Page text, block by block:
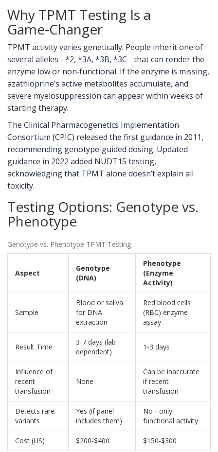
Why TPMT Testing Is a
Game‑Changer
TPMT activity varies genetically. People inherit one of
several alleles - *2, *3A, *3B, *3C - that can render the
enzyme low or non‑functional. If the enzyme is missing,
azathioprine’s active metabolites accumulate, and
severe myelosuppression can appear within weeks of
starting therapy.
The Clinical Pharmacogenetics Implementation
Consortium (CPIC) released the first guidance in 2011,
recommending genotype‑guided dosing. Updated
guidance in 2022 added NUDT15 testing,
acknowledging that TPMT alone doesn’t explain all
toxicity.
Testing Options: Genotype vs.
Phenotype
Genotype vs. Phenotype TPMT Testing
Aspect
Genotype
(DNA)
Phenotype
(Enzyme
Activity)
Sample
Blood or saliva
for DNA
extraction
Red blood cells
(RBC) enzyme
assay
Result Time
3‑7 days (lab
dependent)
1‑3 days
Influence of
recent
transfusion
None
Can be inaccurate
if recent
transfusion
Detects rare
variants
Yes (if panel
includes them)
No - only
functional activity
Cost (US) $200‑$400 $150‑$300